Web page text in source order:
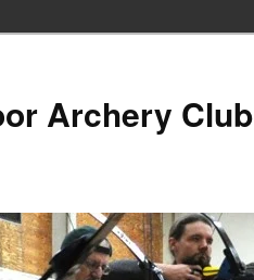
Archery Club